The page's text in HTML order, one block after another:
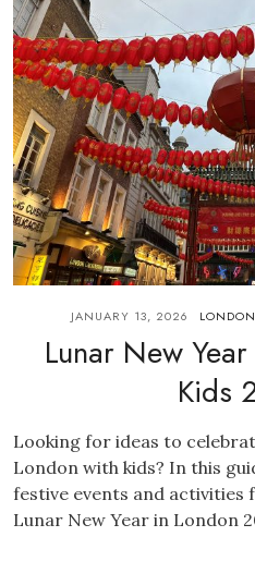
JANUARY 13, 2026
Lunar New
Kids
Looking for ideas to
London with kids? In this
festive events and activities
Lunar New Year in London